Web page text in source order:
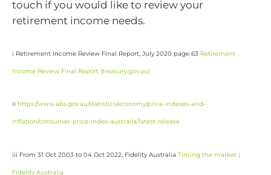
touch if you would like to review your
retirement income needs.
i Retirement Income Review Final Report, July 2020 page 63 Retirement
Income Review Final Report (treasury.gov.au)
ii https://www.abs.gov.au/statistics/economy/price-indexes-and-
inflation/consumer-price-index-australia/latest-release
iii From 31 Oct 2003 to 04 Oct 2022, Fidelity Australia Timing the market |
Fidelity Australia